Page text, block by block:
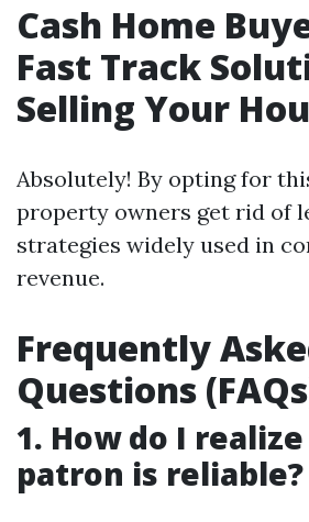
Cash Home
Fast Track
Selling Your
Absolutely! By opting for
property owners get rid of
strategies widely used in
revenue.
Frequently
Questions
1. How do I
patron is reliable?